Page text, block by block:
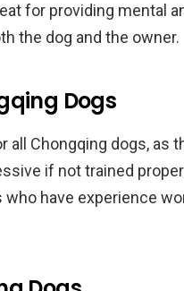
for providing mental
the dog and the owner.
Dogs
Chongqing dogs, as
if not trained
have experience